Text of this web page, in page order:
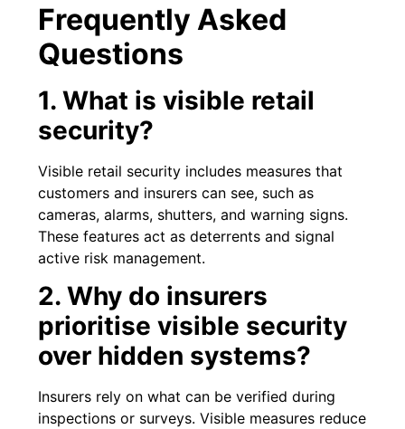
Frequently Asked
Questions
1. What is visible retail
security?
Visible retail security includes measures that
customers and insurers can see, such as
cameras, alarms, shutters, and warning signs.
These features act as deterrents and signal
active risk management.
2. Why do insurers
prioritise visible security
over hidden systems?
Insurers rely on what can be verified during
inspections or surveys. Visible measures reduce